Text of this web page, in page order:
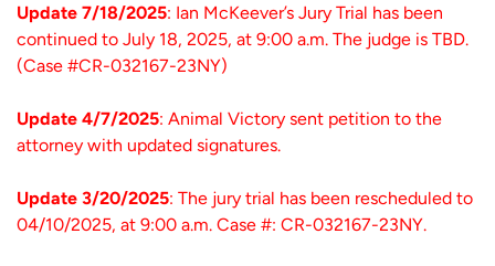
Update 7/18/2025: Ian McKeever’s Jury Trial has been
continued to July 18, 2025, at 9:00 a.m. The judge is TBD.
(Case #CR-032167-23NY)
Update 4/7/2025: Animal Victory sent petition to the
attorney with updated signatures.
Update 3/20/2025: The jury trial has been rescheduled to
04/10/2025, at 9:00 a.m. Case #: CR-032167-23NY.